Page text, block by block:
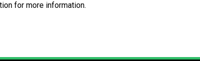
for more information.